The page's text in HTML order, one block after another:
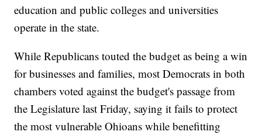
education and public colleges and universities
operate in the state.
While Republicans touted the budget as being a win
for businesses and families, most Democrats in both
chambers voted against the budget's passage from
the Legislature last Friday, saying it fails to protect
the most vulnerable Ohioans while benefitting